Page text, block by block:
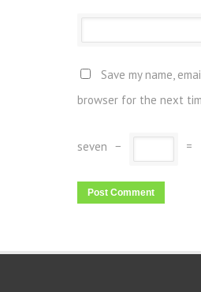
Save my name,
browser for the next
seven − =